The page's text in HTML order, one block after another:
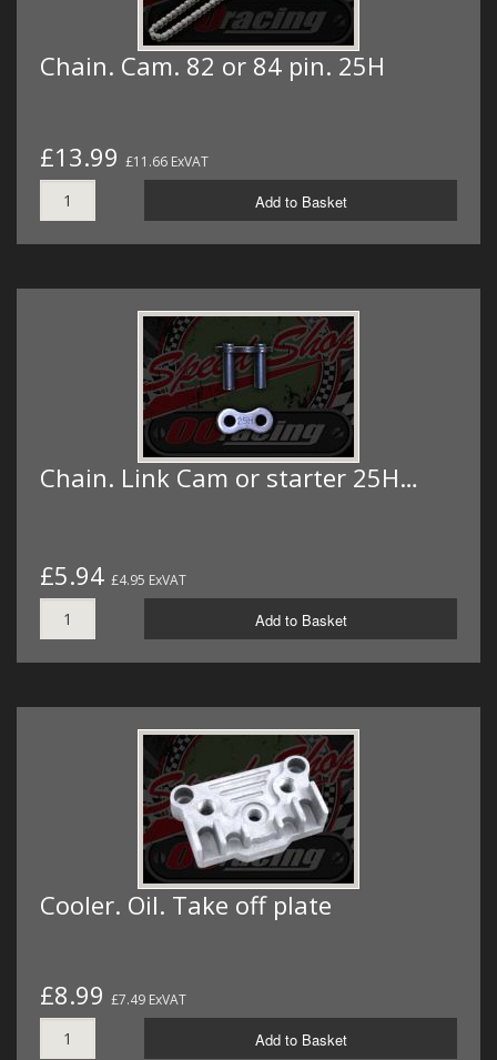
Chain. Cam. 82 or 84 pin. 25H
£13.99 £11.66 ExVAT
Add to Basket
Chain. Link Cam or starter 25H…
£5.94 £4.95 ExVAT
Add to Basket
Cooler. Oil. Take off plate
£8.99 £7.49 ExVAT
Add to Basket